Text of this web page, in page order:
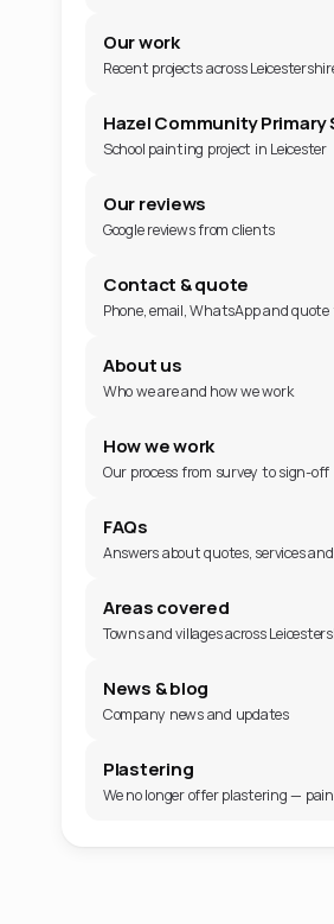
Our work
Recent projects across
Hazel Community Primary
School painting project in Leicester
Our reviews
Google reviews from clients
Contact & quote
Phone, email, WhatsApp and quote
About us
Who we are and how we work
How we work
Our process from survey to sign-off
FAQs
Answers about quotes, services and
Areas covered
Towns and villages across
News & blog
Company news and updates
Plastering
We no longer offer plastering —